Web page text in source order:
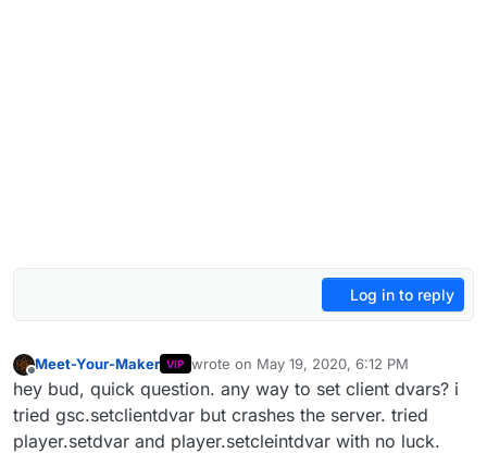
Log in to reply
Offline
Meet-Your-Maker VIP wrote on May 19, 2020, 6:12 PM
last edited by
hey bud, quick question. any way to set client dvars? i
tried gsc.setclientdvar but crashes the server. tried
player.setdvar and player.setcleintdvar with no luck.